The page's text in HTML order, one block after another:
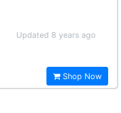
Updated 8 years ago
Shop Now